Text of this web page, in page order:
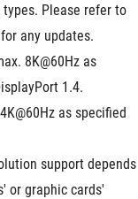
types. Please refer to
any updates.
8K@60Hz as
1.4.
as specified
support depends
or graphic cards'